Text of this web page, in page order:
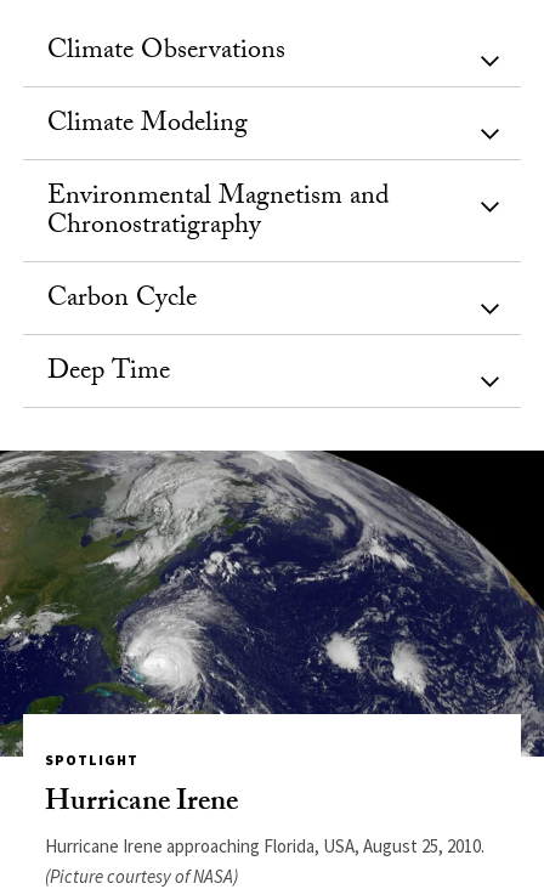
Climate Observations
Climate Modeling
Environmental Magnetism and
Chronostratigraphy
Carbon Cycle
Deep Time
SPOTLIGHT
Hurricane Irene
Hurricane Irene approaching Florida, USA, August 25, 2010.
(Picture courtesy of NASA)